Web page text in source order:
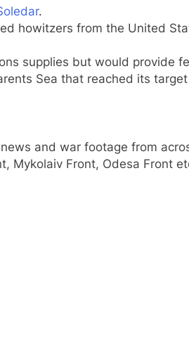
.
howitzers from the United
supplies but would provide
Sea that reached its
and war footage from
Mykolaiv Front, Odesa Front